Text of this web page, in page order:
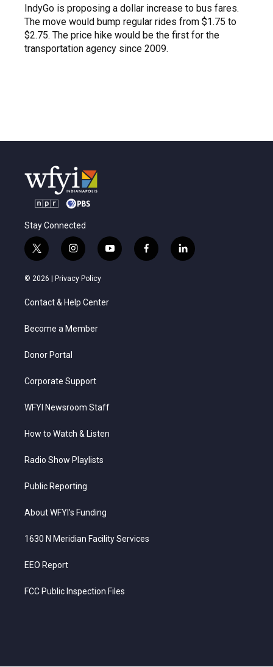
IndyGo is proposing a dollar increase to bus fares.
The move would bump regular rides from $1.75 to
$2.75. The price hike would be the first for the
transportation agency since 2009.
Stay Connected
t
w
i
e
i
n
s
t
a
g
a
y
o
f
a
l
i
© 2026 | Privacy Policy
Contact & Help Center
Become a Member
Donor Portal
Corporate Support
WFYI Newsroom Staff
How to Watch & Listen
Radio Show Playlists
Public Reporting
About WFYI’s Funding
1630 N Meridian Facility Services
EEO Report
FCC Public Inspection Files